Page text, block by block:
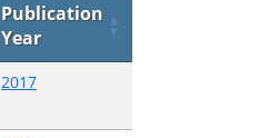
Publication
Year
2017